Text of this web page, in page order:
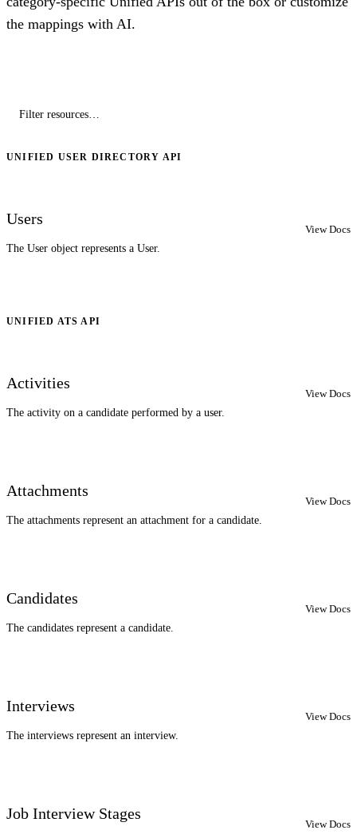
the mappings with AI.
UNIFIED USER DIRECTORY API
Users
The User object represents a User.
View Docs
UNIFIED ATS API
Activities
The activity on a candidate performed by a user.
View Docs
Attachments
The attachments represent an attachment for a candidate.
View Docs
Candidates
The candidates represent a candidate.
View Docs
Interviews
The interviews represent an interview.
View Docs
Job Interview Stages
View Docs